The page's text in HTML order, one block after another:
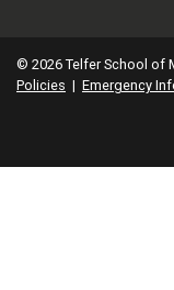
© 2026 Telfer School of
Policies | Emergency